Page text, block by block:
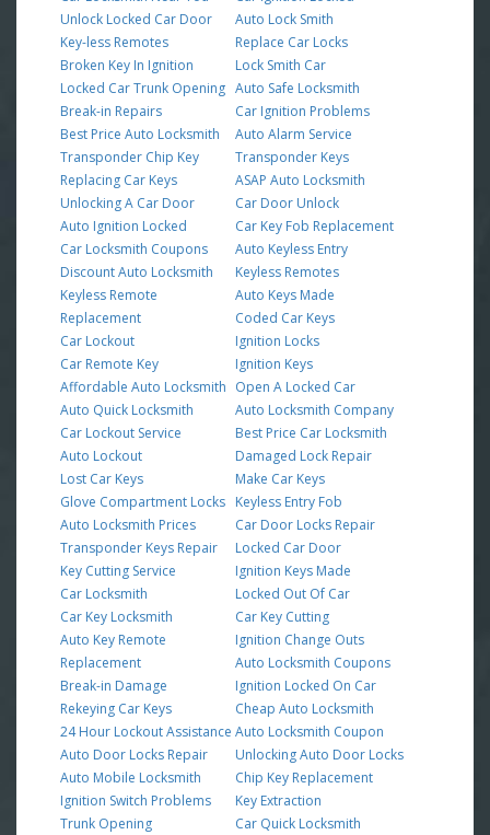
Unlock Locked Car Door
Key-less Remotes
Broken Key In Ignition
Locked Car Trunk Opening
Break-in Repairs
Best Price Auto Locksmith
Transponder Chip Key
Replacing Car Keys
Unlocking A Car Door
Auto Ignition Locked
Car Locksmith Coupons
Discount Auto Locksmith
Keyless Remote
Replacement
Car Lockout
Car Remote Key
Affordable Auto Locksmith
Auto Quick Locksmith
Car Lockout Service
Auto Lockout
Lost Car Keys
Glove Compartment Locks
Auto Locksmith Prices
Transponder Keys Repair
Key Cutting Service
Car Locksmith
Car Key Locksmith
Auto Key Remote
Replacement
Break-in Damage
Rekeying Car Keys
24 Hour Lockout Assistance
Auto Door Locks Repair
Auto Mobile Locksmith
Ignition Switch Problems
Trunk Opening
Auto Lock Smith
Replace Car Locks
Lock Smith Car
Auto Safe Locksmith
Car Ignition Problems
Auto Alarm Service
Transponder Keys
ASAP Auto Locksmith
Car Door Unlock
Car Key Fob Replacement
Auto Keyless Entry
Keyless Remotes
Auto Keys Made
Coded Car Keys
Ignition Locks
Ignition Keys
Open A Locked Car
Auto Locksmith Company
Best Price Car Locksmith
Damaged Lock Repair
Make Car Keys
Keyless Entry Fob
Car Door Locks Repair
Locked Car Door
Ignition Keys Made
Locked Out Of Car
Car Key Cutting
Ignition Change Outs
Auto Locksmith Coupons
Ignition Locked On Car
Cheap Auto Locksmith
Auto Locksmith Coupon
Unlocking Auto Door Locks
Chip Key Replacement
Key Extraction
Car Quick Locksmith